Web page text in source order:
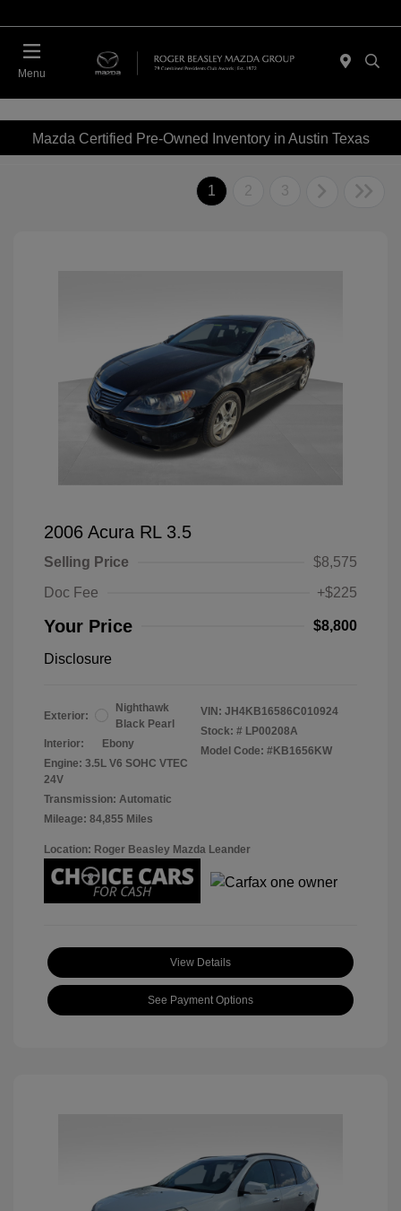
Menu
Mazda Certified Pre-Owned Inventory in Austin Texas
1 2 3
2006 Acura RL 3.5
Selling Price
$8,575
Doc Fee
+$225
Your Price $8,800
Disclosure
Exterior:
Nighthawk
Black Pearl
Interior:
Ebony
Engine: 3.5L V6 SOHC VTEC
24V
Transmission: Automatic
Mileage: 84,855 Miles
VIN: JH4KB16586C010924
Stock: # LP00208A
Model Code: #KB1656KW
Location: Roger Beasley Mazda Leander
View Details
See Payment Options